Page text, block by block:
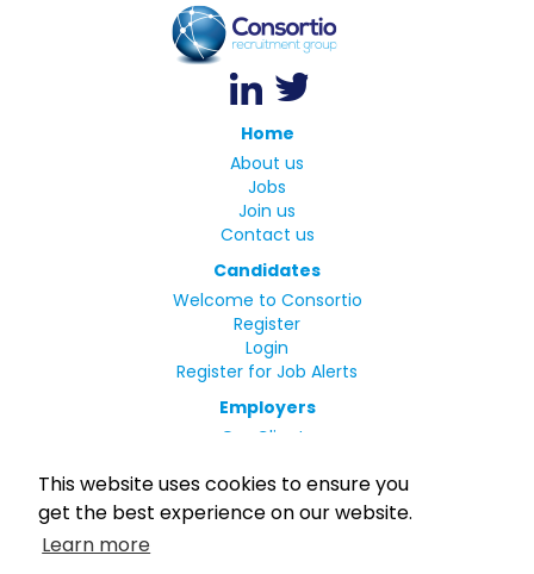
This website uses cookies to ensure you
get the best experience on our website.
Learn more
Home
About us
Jobs
Join us
Contact us
Candidates
Welcome to Consortio
Register
Login
Register for Job Alerts
Employers
Our Clients
Small Print
Privacy Policy
Terms